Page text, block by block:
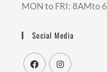
MON to FRI: 8AMto
Social Media